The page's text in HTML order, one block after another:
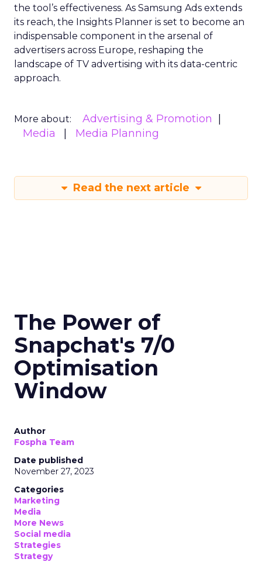
the tool’s effectiveness. As Samsung Ads extends
its reach, the Insights Planner is set to become an
indispensable component in the arsenal of
advertisers across Europe, reshaping the
landscape of TV advertising with its data-centric
approach.
More about:
Advertising & Promotion
Media
Media Planning
Read the next article
The Power of
Snapchat's 7/0
Optimisation
Window
Author
Fospha Team
Date published
November 27, 2023
Categories
Marketing
Media
More News
Social media
Strategies
Strategy